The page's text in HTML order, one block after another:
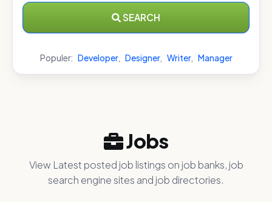
SEARCH
Populer: Developer, Designer, Writer, Manager
Jobs
View Latest posted job listings on job banks, job
search engine sites and job directories.